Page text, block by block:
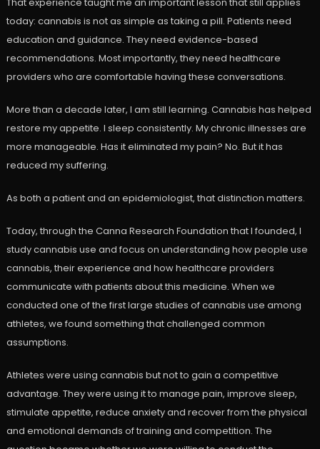
today: cannabis is not as simple as taking a pill. Patients need
education and guidance. They need evidence-based
recommendations. Most importantly, they need healthcare
providers who are comfortable having these conversations.
More than a decade later, I am still learning. Cannabis has helped
restore my appetite. I sleep consistently. My chronic illnesses are
more manageable. Has it eliminated my pain? No. But it has
reduced my suffering.
As both a patient and an epidemiologist, that distinction matters.
Today, through the Canna Research Foundation that I founded, I
study cannabis use and focus on understanding how people use
cannabis, their experience and how healthcare providers
communicate with patients about this medicine. When we
conducted one of the first large studies of cannabis use among
athletes, we found something that challenged common
assumptions.
Athletes were using cannabis but not to gain a competitive
advantage. They were using it to manage pain, improve sleep,
stimulate appetite, reduce anxiety and recover from the physical
and emotional demands of training and competition. The